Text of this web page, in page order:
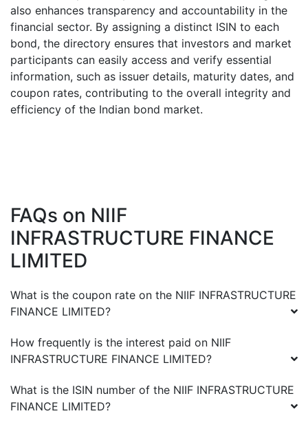
also enhances transparency and accountability in the
financial sector. By assigning a distinct ISIN to each
bond, the directory ensures that investors and market
participants can easily access and verify essential
information, such as issuer details, maturity dates, and
coupon rates, contributing to the overall integrity and
efficiency of the Indian bond market.
FAQs on NIIF
INFRASTRUCTURE FINANCE
LIMITED
What is the coupon rate on the NIIF INFRASTRUCTURE
FINANCE LIMITED?
How frequently is the interest paid on NIIF
INFRASTRUCTURE FINANCE LIMITED?
What is the ISIN number of the NIIF INFRASTRUCTURE
FINANCE LIMITED?